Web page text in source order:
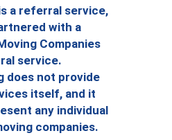
a referral service,
with a
Companies
service.
does not provide
itself, and it
any individual
companies.